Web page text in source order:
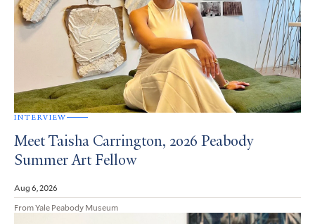
INTERVIEW
Meet Taisha Carrington, 2026 Peabody
Summer Art Fellow
Aug 6, 2026
From Yale Peabody Museum